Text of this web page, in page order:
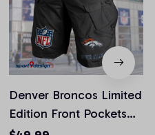
Denver Broncos Limited
Edition Front Pockets